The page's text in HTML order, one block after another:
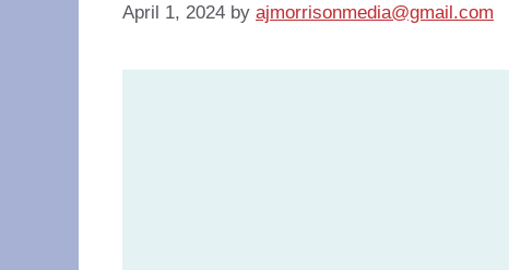
April 1, 2024 by ajmorrisonmedia@gmail.com